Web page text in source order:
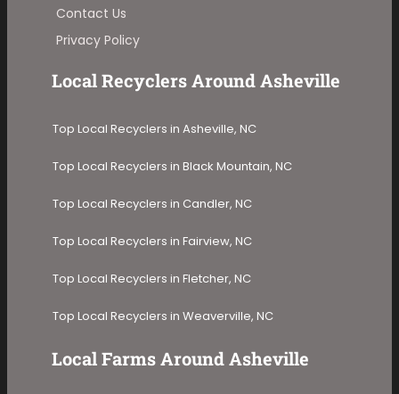
Contact Us
Privacy Policy
Local Recyclers Around Asheville
Top Local Recyclers in Asheville, NC
Top Local Recyclers in Black Mountain, NC
Top Local Recyclers in Candler, NC
Top Local Recyclers in Fairview, NC
Top Local Recyclers in Fletcher, NC
Top Local Recyclers in Weaverville, NC
Local Farms Around Asheville​